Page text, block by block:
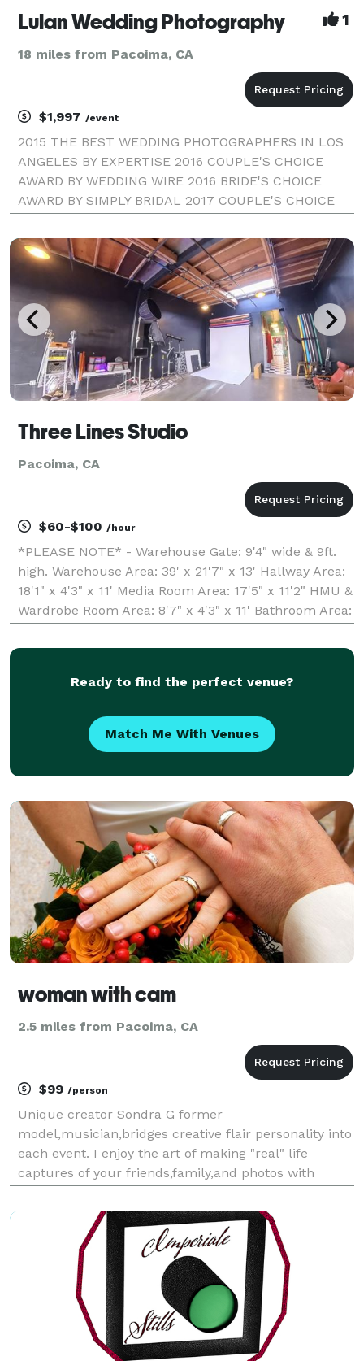
Lulan Wedding Photography 1
18 miles from Pacoima, CA
$1,997 /event
2015 THE BEST WEDDING PHOTOGRAPHERS IN LOS
ANGELES BY EXPERTISE 2016 COUPLE'S CHOICE
AWARD BY WEDDING WIRE 2016 BRIDE'S CHOICE
AWARD BY SIMPLY BRIDAL 2017 COUPLE'S CHOICE
PHOTOGRAPHY | LOS ANGELES WEDDING
PHOTOGRAPHER Our style combines fine-art and
Three Lines Studio
Pacoima, CA
$60-$100 /hour
*PLEASE NOTE* - Warehouse Gate: 9'4" wide & 9ft.
high. Warehouse Area: 39' x 21'7" x 13' Hallway Area:
18'1" x 4'3" x 11' Media Room Area: 17'5" x 11'2" HMU &
Wardrobe Room Area: 8'7" x 4'3" x 11' Bathroom Area:
space for your next produc
Ready to find the perfect venue?
Match Me With Venues
woman with cam
2.5 miles from Pacoima, CA
$99 /person
Unique creator Sondra G former
model,musician,bridges creative flair personality into
each event. I enjoy the art of making "real" life
captures of your friends,family,and photos with
style weddings..I look for unique ways to showcase